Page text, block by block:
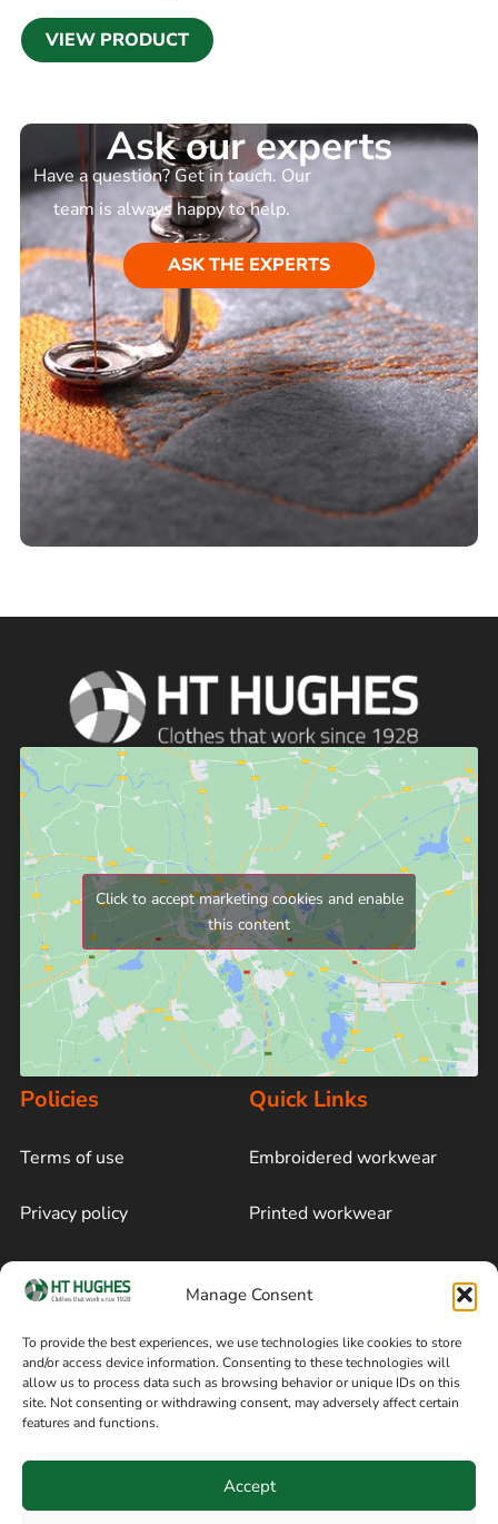
Manage Consent
To provide the best experiences, we use technologies like cookies to store
and/or access device information. Consenting to these technologies will
allow us to process data such as browsing behavior or unique IDs on this
site. Not consenting or withdrawing consent, may adversely affect certain
features and functions.
Accept
VIEW PRODUCT
Ask our experts
Have a question? Get in touch. Our
team is always happy to help.
ASK THE EXPERTS
Click to accept marketing cookies and enable
this content
Policies
Terms of use
Privacy policy
Cookie policy
Terms of sale
Quick Links
Embroidered workwear
Printed workwear
Blog
Follow on Facebook
Information